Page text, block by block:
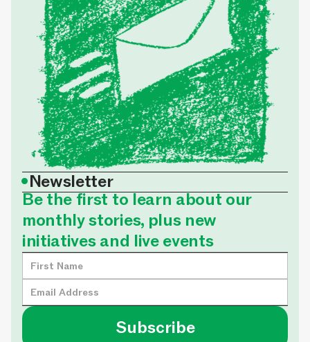
•Newsletter
Be the first to learn about our
monthly stories, plus new
initiatives and live events